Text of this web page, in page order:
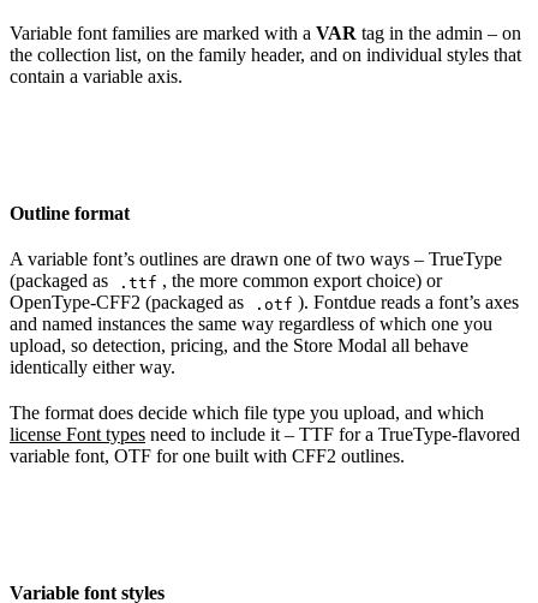
Variable font families are marked with a VAR tag in the admin – on
the collection list, on the family header, and on individual styles that
contain a variable axis.
Outline format
A variable font’s outlines are drawn one of two ways – TrueType
(packaged as
.ttf , the more common export choice) or
OpenType-CFF2 (packaged as
.otf ). Fontdue reads a font’s axes
and named instances the same way regardless of which one you
upload, so detection, pricing, and the Store Modal all behave
identically either way.
The format does decide which file type you upload, and which
license Font types need to include it – TTF for a TrueType-flavored
variable font, OTF for one built with CFF2 outlines.
Variable font styles